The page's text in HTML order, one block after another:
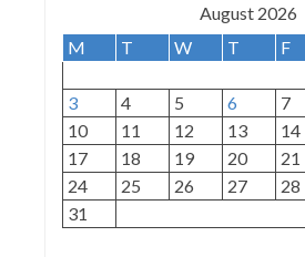
e
h
i
v
e
s
August 2026
M
T W T F
3
4 5 6 7
10
11 12 13 14
17
18 19 20 21
24
25 26 27 28
31